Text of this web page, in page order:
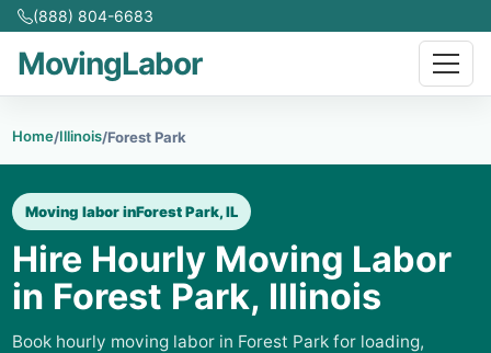
(888) 804-6683
MovingLabor
Home/Illinois/Forest Park
Moving labor inForest Park, IL
Hire Hourly Moving Labor
in Forest Park, Illinois
Book hourly moving labor in Forest Park for loading,